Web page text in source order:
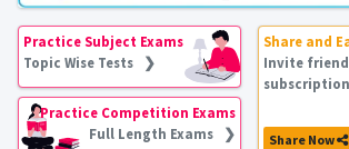
Practice Subject Exams
Topic Wise Tests ❯
Practice Competition Exams
Full Length Exams ❯
Share and
Invite
Share Now